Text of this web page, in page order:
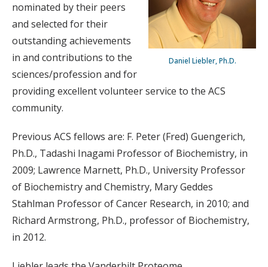
Daniel Liebler, Ph.D.
nominated by their peers
and selected for their
outstanding achievements
in and contributions to the
sciences/profession and for
providing excellent volunteer service to the ACS
community.
Previous ACS fellows are: F. Peter (Fred) Guengerich,
Ph.D., Tadashi Inagami Professor of Biochemistry, in
2009; Lawrence Marnett, Ph.D., University Professor
of Biochemistry and Chemistry, Mary Geddes
Stahlman Professor of Cancer Research, in 2010; and
Richard Armstrong, Ph.D., professor of Biochemistry,
in 2012.